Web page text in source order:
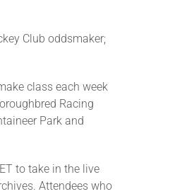
Club oddsmaker;
class each week
Racing
Park and
to take in the live
Attendees who